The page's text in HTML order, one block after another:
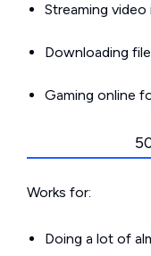
Streaming
Downloading
Gaming online
Works for:
Doing a lot of